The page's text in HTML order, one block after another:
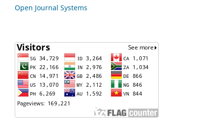
Open Journal Systems